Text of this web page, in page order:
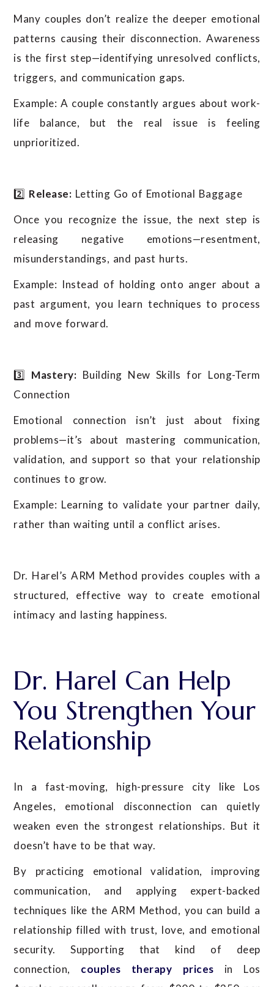
Many couples don’t realize the deeper emotional
patterns causing their disconnection. Awareness
is the first step—identifying unresolved conflicts,
triggers, and communication gaps.
Example: A couple constantly argues about work-
life balance, but the real issue is feeling
unprioritized.
2️⃣ Release: Letting Go of Emotional Baggage
Once you recognize the issue, the next step is
releasing negative emotions—resentment,
misunderstandings, and past hurts.
Example: Instead of holding onto anger about a
past argument, you learn techniques to process
and move forward.
3️⃣ Mastery: Building New Skills for Long-Term
Connection
Emotional connection isn’t just about fixing
problems—it’s about mastering communication,
validation, and support so that your relationship
continues to grow.
Example: Learning to validate your partner daily,
rather than waiting until a conflict arises.
Dr. Harel’s ARM Method provides couples with a
structured, effective way to create emotional
intimacy and lasting happiness.
Dr. Harel Can Help
You Strengthen Your
Relationship
In a fast-moving, high-pressure city like Los
Angeles, emotional disconnection can quietly
weaken even the strongest relationships. But it
doesn’t have to be that way.
By practicing emotional validation, improving
communication, and applying expert-backed
techniques like the ARM Method, you can build a
relationship filled with trust, love, and emotional
security.Supporting that kind of deep
connection, couples therapy prices in Los